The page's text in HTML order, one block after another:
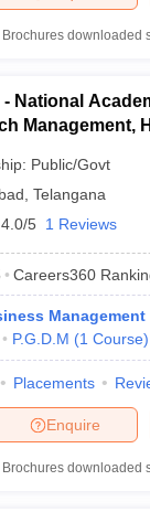
Brochures downloaded
National
Management,
Public/Govt
Telangana
4.0/5 1 Reviews
Careers360
Management
P.G.D.M (1 Course)
Placements
Enquire
Brochures downloaded